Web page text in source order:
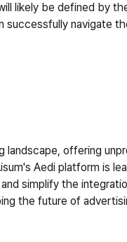
likely be defined by
successfully navigate
landscape, offering
Aedi platform is
simplify the
the future of